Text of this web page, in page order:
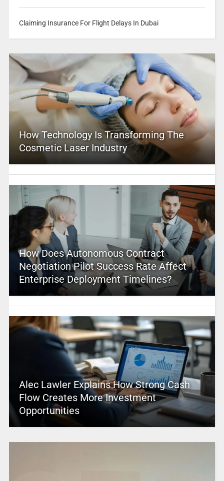
Claiming Insurance For Flight Delays In Dubai
How Technology Is Transforming The
Cosmetic Laser Industry
How Does Autonomous Contract
Negotiation Pilot Success Rate Affect
Enterprise Deployment Timelines?
Alec Lawler Explains How Strong Cash
Flow Creates More Investment
Opportunities